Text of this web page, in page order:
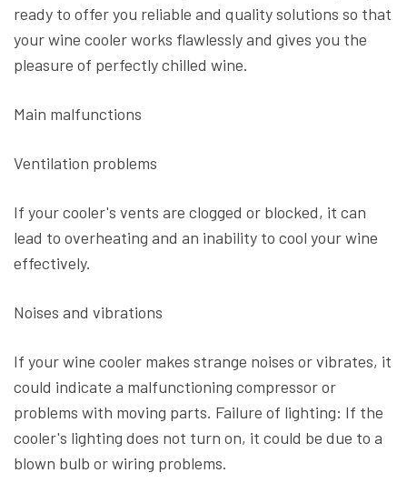
ready to offer you reliable and quality solutions so that
your wine cooler works flawlessly and gives you the
pleasure of perfectly chilled wine.
Main malfunctions
Ventilation problems
If your cooler's vents are clogged or blocked, it can
lead to overheating and an inability to cool your wine
effectively.
Noises and vibrations
If your wine cooler makes strange noises or vibrates, it
could indicate a malfunctioning compressor or
problems with moving parts. Failure of lighting: If the
cooler's lighting does not turn on, it could be due to a
blown bulb or wiring problems.